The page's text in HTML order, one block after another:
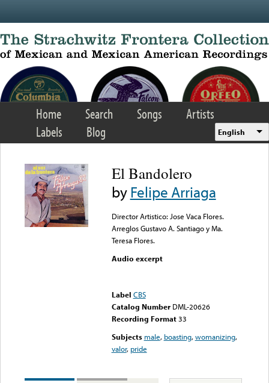
Home Search Songs
Artists
Labels
Blog English
El Bandolero
byFelipe Arriaga
Director Artistico: Jose Vaca Flores.
Arreglos Gustavo A. Santiago y Ma.
Teresa Flores.
Audio excerpt
Label CBS
Catalog Number DML-20626
Recording Format33
Subjects male, boasting,womanizing,
valor, pride